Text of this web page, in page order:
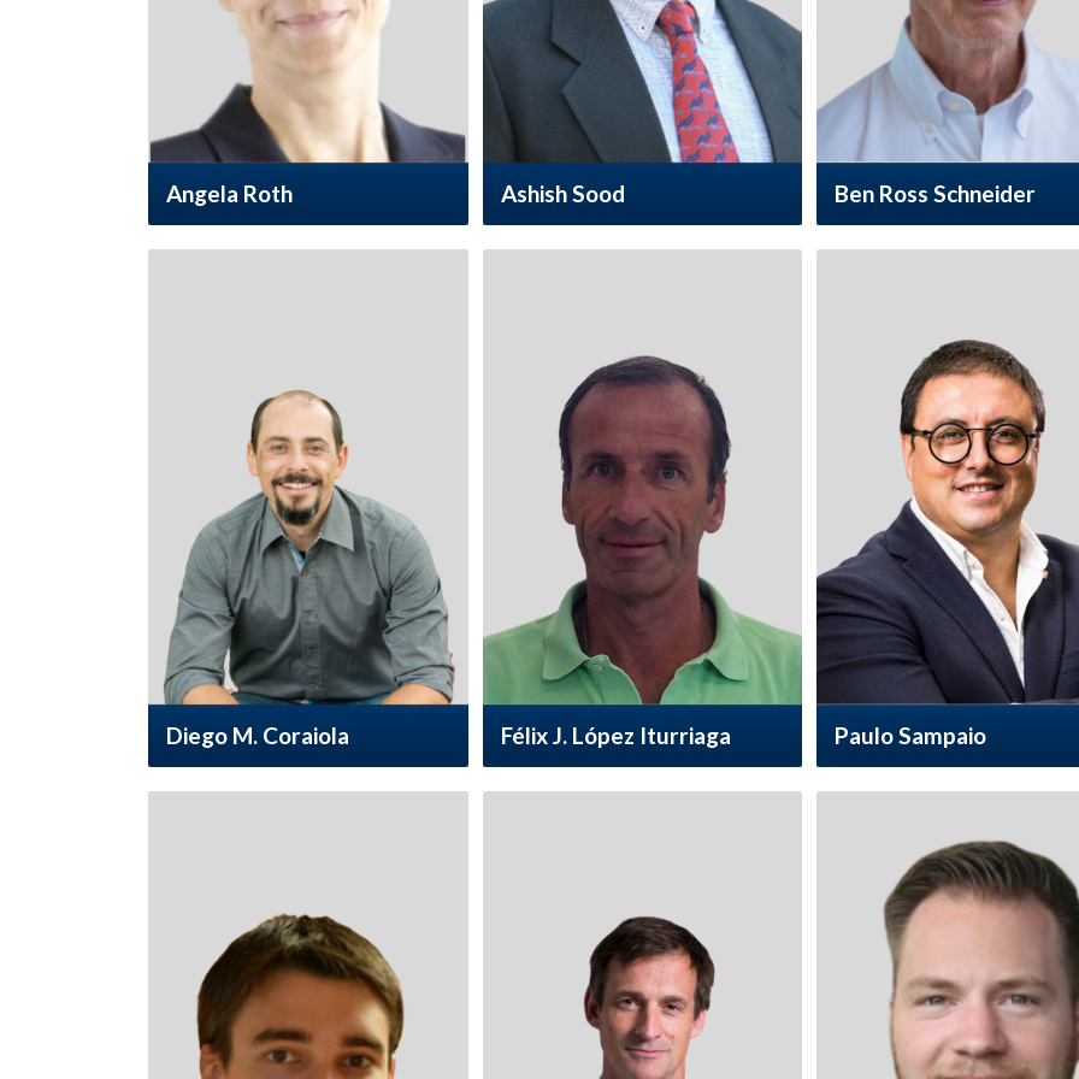
Angela Roth Ashish Sood Ben Ross Schneider
Diego M. Coraiola Félix J. López Iturriaga Paulo Sampaio